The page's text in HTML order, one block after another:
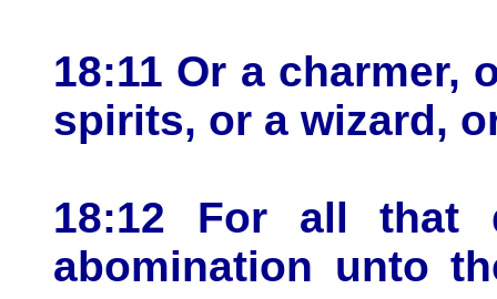
18:11 Or a charmer,
spirits, or a wizard,
18:12 For all that
abomination unto